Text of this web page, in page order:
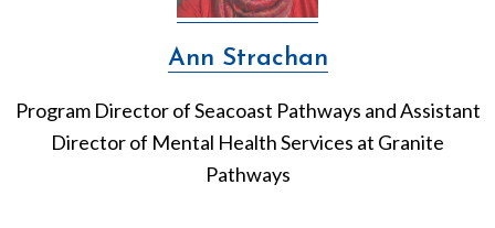
Ann Strachan
Program Director of Seacoast Pathways and Assistant
Director of Mental Health Services at Granite
Pathways